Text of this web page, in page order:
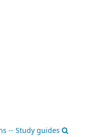
-- Study guides